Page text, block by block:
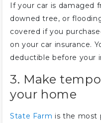
If your car is damaged
downed tree, or
covered if you
on your car insurance.
deductible before your
3. Make
your home
State Farm is the most